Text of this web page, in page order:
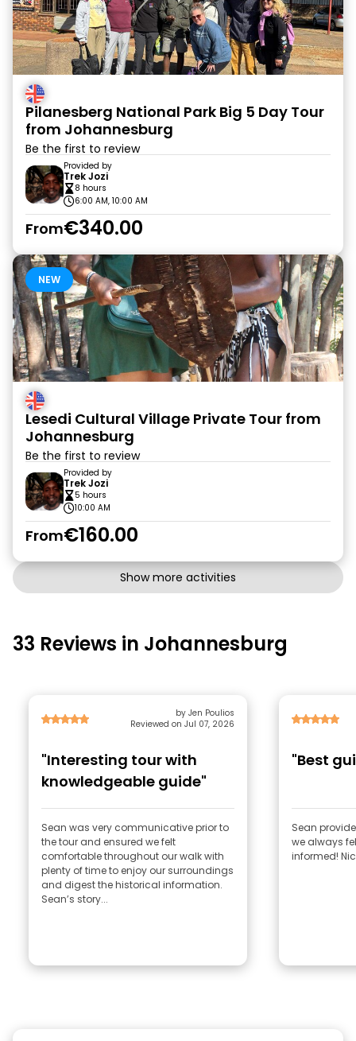
Pilanesberg National Park Big 5 Day Tour
from Johannesburg
Be the first to review
Provided by
Trek Jozi
8 hours
6:00 AM, 10:00 AM
From€340.00
NEW
Lesedi Cultural Village Private Tour from
Johannesburg
Be the first to review
Provided by
Trek Jozi
5 hours
10:00 AM
From€160.00
Show more activities
33 Reviews in Johannesburg
by Jen Poulios
Reviewed on Jul 07, 2026
"Interesting tour with
knowledgeable guide"
Sean was very communicative prior to
the tour and ensured we felt
comfortable throughout our walk with
plenty of time to enjoy our surroundings
and digest the historical information.
Sean’s story...
"Best
Sean
we always
informed!